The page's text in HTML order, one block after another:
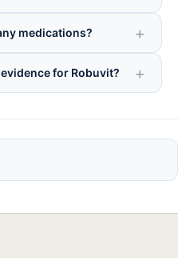
medications?
for Robuvit?